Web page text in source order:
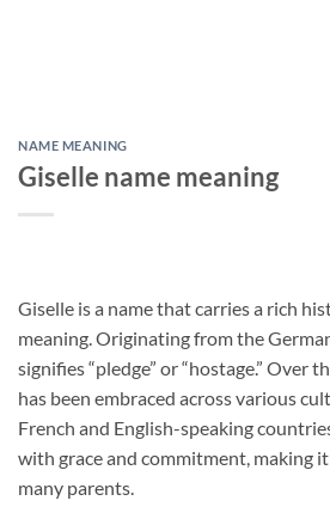
NAME MEANING
Giselle name meaning
Giselle is a name that carries a rich
meaning. Originating from the
signifies “pledge” or “hostage.” Over
has been embraced across various
French and English-speaking
with grace and commitment, making
many parents.